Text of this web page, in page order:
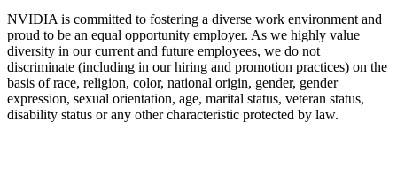
NVIDIA is committed to fostering a diverse work environment and
proud to be an equal opportunity employer. As we highly value
diversity in our current and future employees, we do not
discriminate (including in our hiring and promotion practices) on the
basis of race, religion, color, national origin, gender, gender
expression, sexual orientation, age, marital status, veteran status,
disability status or any other characteristic protected by law.